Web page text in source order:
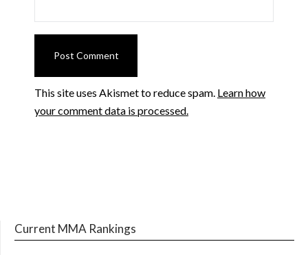
This site uses Akismet to reduce spam. Learn how
your comment data is processed.
Current MMA Rankings